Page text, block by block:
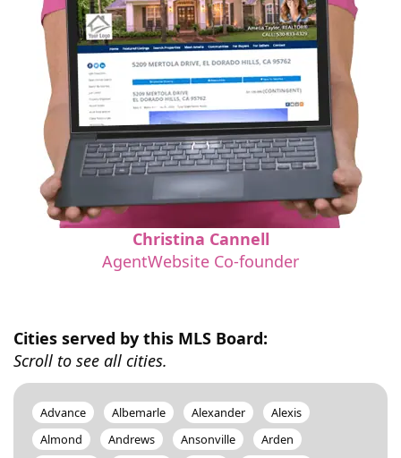
Christina Cannell
AgentWebsite Co-founder
Cities served by this MLS Board:
Scroll to see all cities.
Advance Albemarle Alexander
Alexis
Almond
Andrews Ansonville Arden